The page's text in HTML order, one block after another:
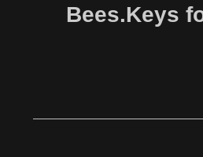
Bees.Keys